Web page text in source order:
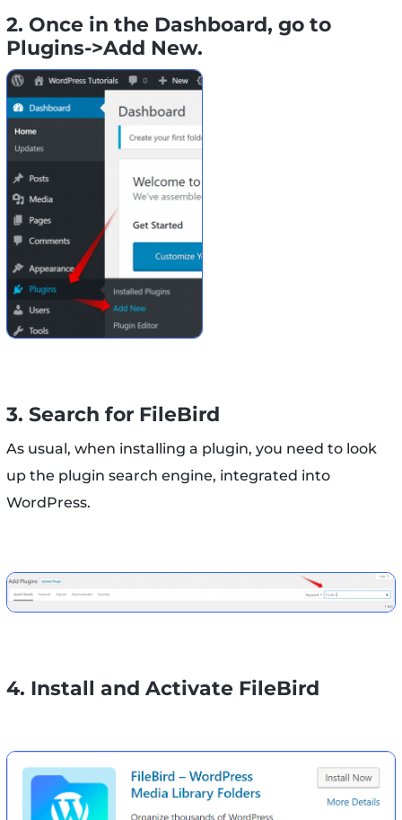
2. Once in the Dashboard, go to
Plugins->Add New.
3. Search for FileBird
As usual, when installing a plugin, you need to look
up the plugin search engine, integrated into
WordPress.
4. Install and Activate FileBird